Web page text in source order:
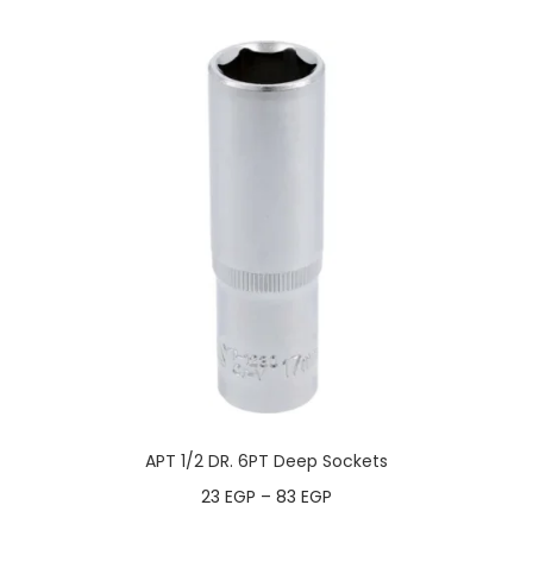
APT 1/2 DR. 6PT Deep Sockets
23 EGP – 83 EGP